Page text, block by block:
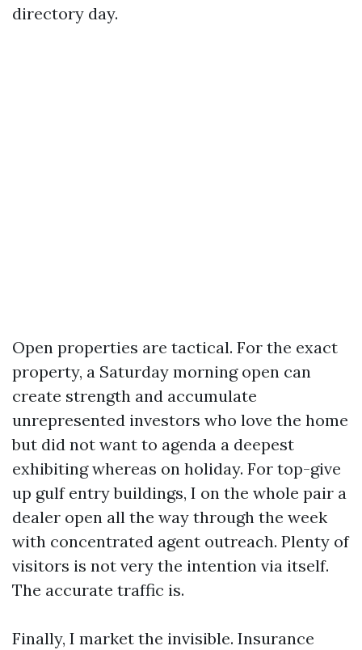
directory day.
Open properties are tactical. For the exact
property, a Saturday morning open can
create strength and accumulate
unrepresented investors who love the home
but did not want to agenda a deepest
exhibiting whereas on holiday. For top-give
up gulf entry buildings, I on the whole pair a
dealer open all the way through the week
with concentrated agent outreach. Plenty of
visitors is not very the intention via itself.
The accurate traffic is.
Finally, I market the invisible. Insurance